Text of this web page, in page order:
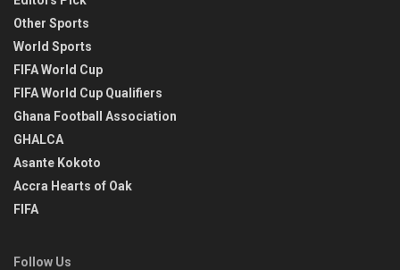
Other Sports
World Sports
FIFA World Cup
FIFA World Cup Qualifiers
Ghana Football Association
GHALCA
Asante Kokoto
Accra Hearts of Oak
FIFA
Follow Us